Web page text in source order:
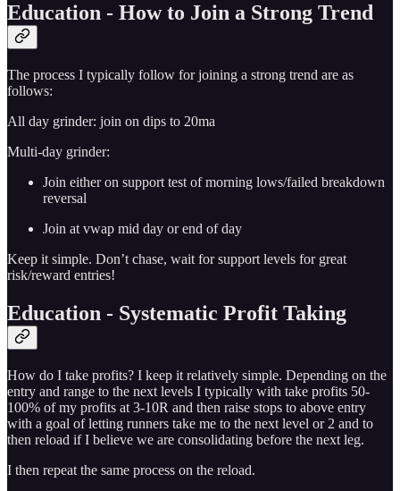
Education - How to Join a Strong Trend
The process I typically follow for joining a strong trend are as
follows:
All day grinder: join on dips to 20ma
Multi-day grinder:
Join either on support test of morning lows/failed breakdown
reversal
Join at vwap mid day or end of day
Keep it simple. Don’t chase, wait for support levels for great
risk/reward entries!
Education - Systematic Profit Taking
How do I take profits? I keep it relatively simple. Depending on the
entry and range to the next levels I typically with take profits 50-
100% of my profits at 3-10R and then raise stops to above entry
with a goal of letting runners take me to the next level or 2 and to
then reload if I believe we are consolidating before the next leg.
I then repeat the same process on the reload.